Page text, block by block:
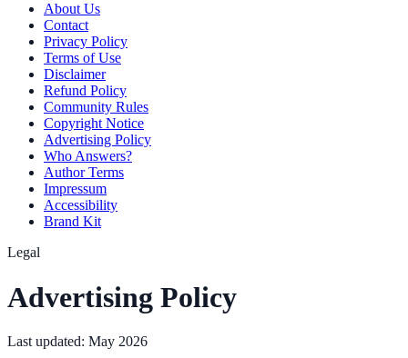
About Us
Contact
Privacy Policy
Terms of Use
Disclaimer
Refund Policy
Community Rules
Copyright Notice
Advertising Policy
Who Answers?
Author Terms
Impressum
Accessibility
Brand Kit
Legal
Advertising Policy
Last updated: May 2026